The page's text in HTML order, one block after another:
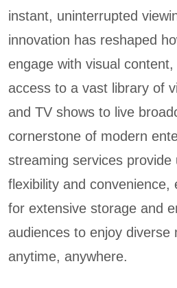
instant, uninterrupted
innovation has reshaped
engage with visual
access to a vast library of
and TV shows to live
cornerstone of modern
streaming services provide
flexibility and convenience,
for extensive storage and
audiences to enjoy diverse
anytime, anywhere.